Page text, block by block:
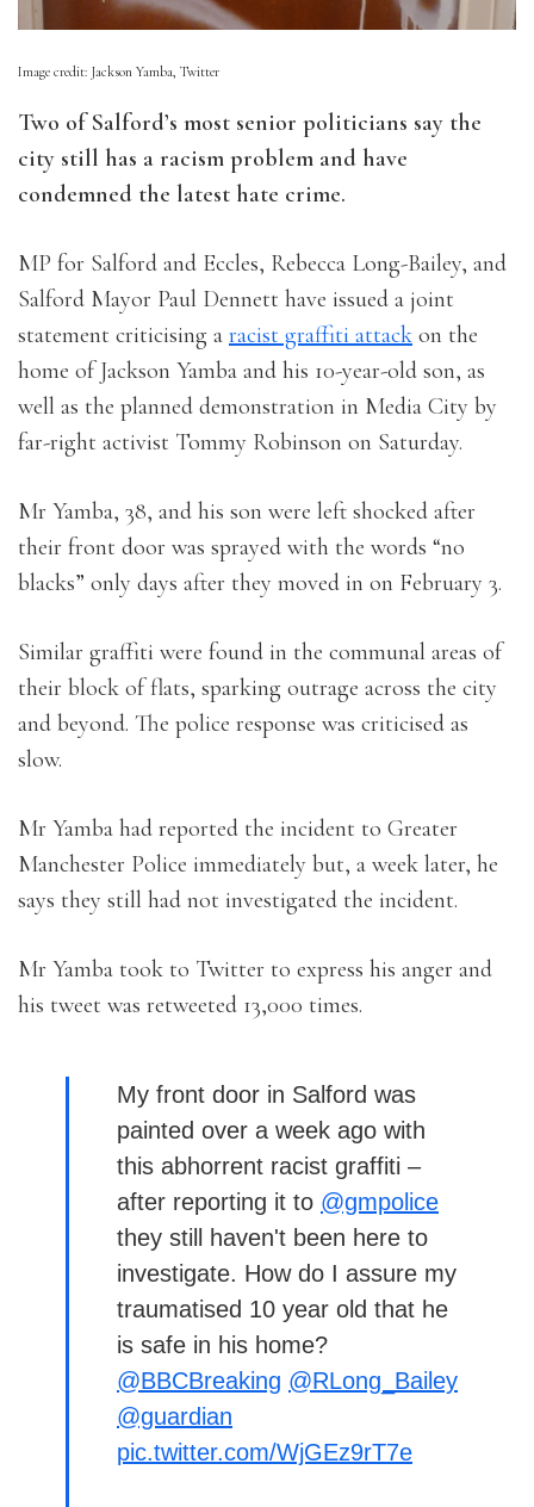
Image credit: Jackson Yamba, Twitter
Two of Salford’s most senior politicians say the
city still has a racism problem and have
condemned the latest hate crime.
MP for Salford and Eccles, Rebecca Long-Bailey, and
Salford Mayor Paul Dennett have issued a joint
statement criticising a racist graffiti attack on the
home of Jackson Yamba and his 10-year-old son, as
well as the planned demonstration in Media City by
far-right activist Tommy Robinson on Saturday.
Mr Yamba, 38, and his son were left shocked after
their front door was sprayed with the words “no
blacks” only days after they moved in on February 3.
Similar graffiti were found in the communal areas of
their block of flats, sparking outrage across the city
and beyond. The police response was criticised as
slow.
Mr Yamba had reported the incident to Greater
Manchester Police immediately but, a week later, he
says they still had not investigated the incident.
Mr Yamba took to Twitter to express his anger and
his tweet was retweeted 13,000 times.
My front door in Salford was
painted over a week ago with
this abhorrent racist graffiti –
after reporting it to @gmpolice
they still haven't been here to
investigate. How do I assure my
traumatised 10 year old that he
is safe in his home?
@BBCBreaking @RLong_Bailey
@guardian
pic.twitter.com/WjGEz9rT7e